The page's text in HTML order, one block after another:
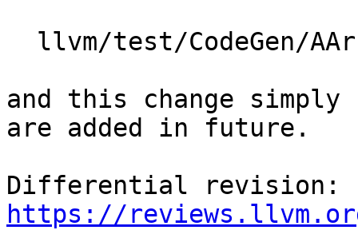
and this change simply
are added in future.
https://